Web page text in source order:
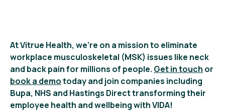
At Vitrue Health, we’re on a mission to eliminate
workplace musculoskeletal (MSK) issues like neck
and back pain for millions of people. Get in touch or
book a demotoday and join companies including
Bupa, NHS and Hastings Direct transforming their
employee health and wellbeing with VIDA!